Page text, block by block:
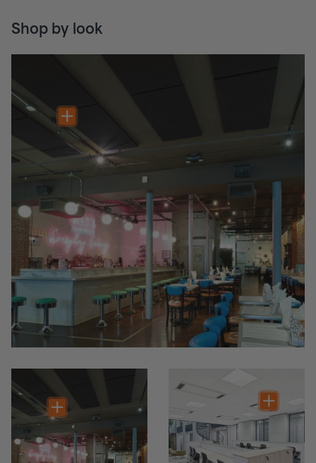
Shop by look